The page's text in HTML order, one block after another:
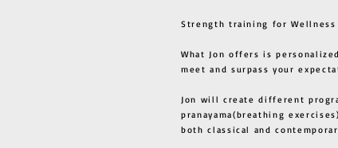
Strength training for Wellness
What Jon offers is
meet and surpass your
Jon will create different
pranayama(breathing
both classical and